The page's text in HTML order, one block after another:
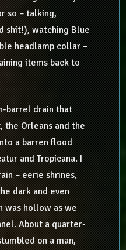
so – talking,
shit!), watching Blue
headlamp collar –
items back to
barrel drain that
Orleans and the
a barren flood
and Tropicana. I
– eerie shrines,
dark and even
was hollow as we
About a quarter-
on a man,